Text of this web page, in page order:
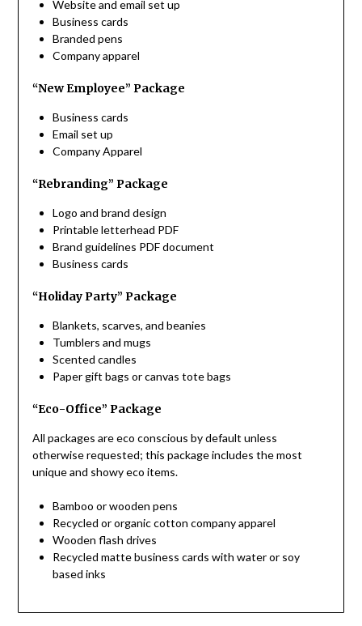
Website and email set up
Business cards
Branded pens
Company apparel
“New Employee” Package
Business cards
Email set up
Company Apparel
“Rebranding” Package
Logo and brand design
Printable letterhead PDF
Brand guidelines PDF document
Business cards
“Holiday Party” Package
Blankets, scarves, and beanies
Tumblers and mugs
Scented candles
Paper gift bags or canvas tote bags
“Eco-Office” Package
All packages are eco conscious by default unless
otherwise requested; this package includes the most
unique and showy eco items.
Bamboo or wooden pens
Recycled or organic cotton company apparel
Wooden flash drives
Recycled matte business cards with water or soy
based inks